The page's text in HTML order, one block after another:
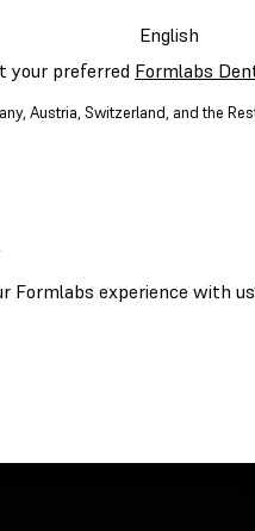
English
your preferred Formlabs
Austria, Switzerland, and the
Formlabs experience with